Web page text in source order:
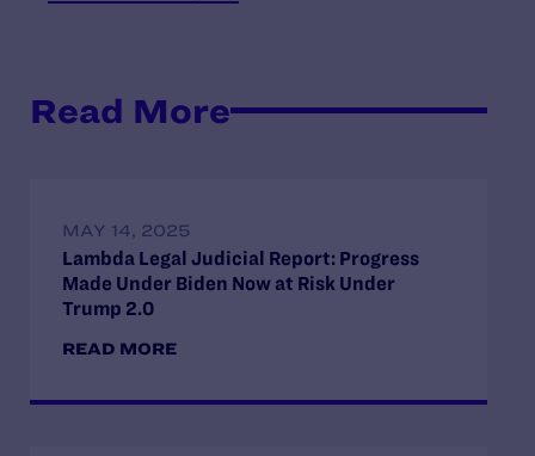
Read More
MAY 14, 2025
Lambda Legal Judicial Report: Progress
Made Under Biden Now at Risk Under
Trump 2.0
READ MORE